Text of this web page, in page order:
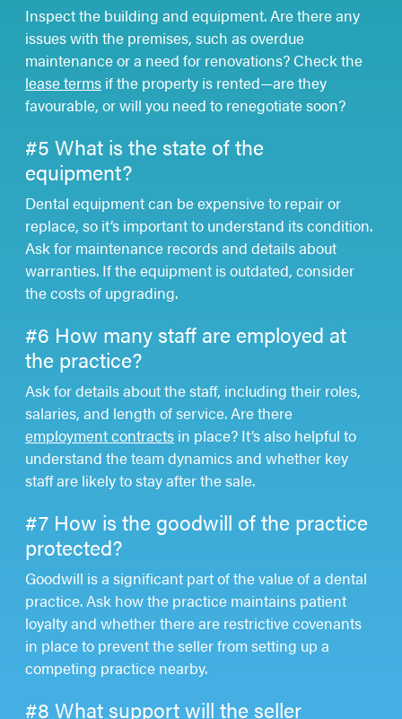
Inspect the building and equipment. Are there any
issues with the premises, such as overdue
maintenance or a need for renovations? Check the
lease terms if the property is rented—are they
favourable, or will you need to renegotiate soon?
#5 What is the state of the
equipment?
Dental equipment can be expensive to repair or
replace, so it’s important to understand its condition.
Ask for maintenance records and details about
warranties. If the equipment is outdated, consider
the costs of upgrading.
#6 How many staff are employed at
the practice?
Ask for details about the staff, including their roles,
salaries, and length of service. Are there
employment contracts in place? It’s also helpful to
understand the team dynamics and whether key
staff are likely to stay after the sale.
#7 How is the goodwill of the practice
protected?
Goodwill is a significant part of the value of a dental
practice. Ask how the practice maintains patient
loyalty and whether there are restrictive covenants
in place to prevent the seller from setting up a
competing practice nearby.
#8 What support will the seller